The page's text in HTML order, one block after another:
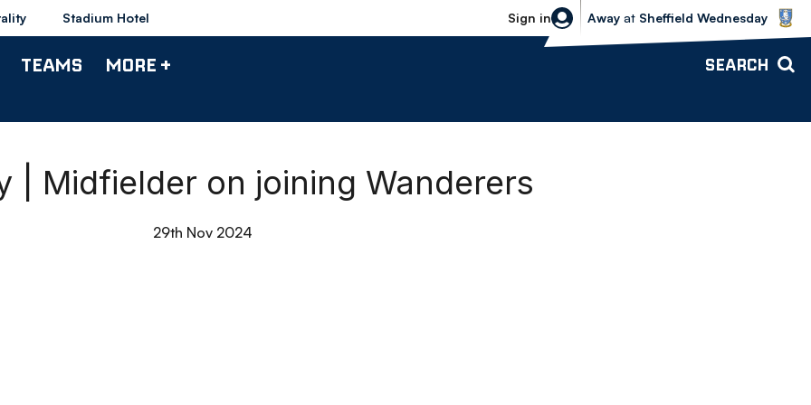
Stadium Hotel Sign in
Sheffield Wednesday vs Bolton
Away at Sheffield Wednesday
TEAMS MORE + SEARCH
| Midfielder on joining Wanderers
29th Nov 2024